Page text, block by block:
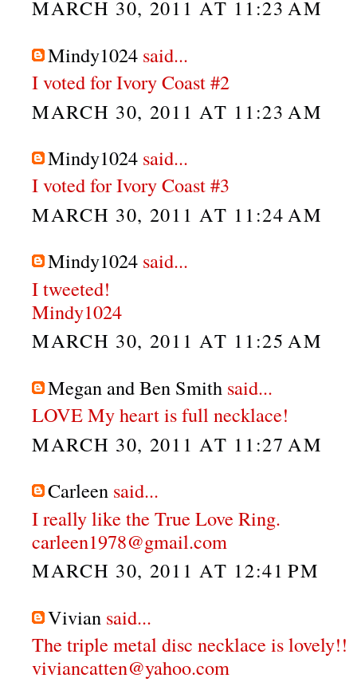
MARCH 30, 2011 AT 11:23 AM
Mindy1024 said...
I voted for Ivory Coast #2
MARCH 30, 2011 AT 11:23 AM
Mindy1024 said...
I voted for Ivory Coast #3
MARCH 30, 2011 AT 11:24 AM
Mindy1024 said...
I tweeted!
Mindy1024
MARCH 30, 2011 AT 11:25 AM
Megan and Ben Smith said...
LOVE My heart is full necklace!
MARCH 30, 2011 AT 11:27 AM
Carleen said...
I really like the True Love Ring.
carleen1978@gmail.com
MARCH 30, 2011 AT 12:41 PM
Vivian said...
The triple metal disc necklace is lovely!!
viviancatten@yahoo.com